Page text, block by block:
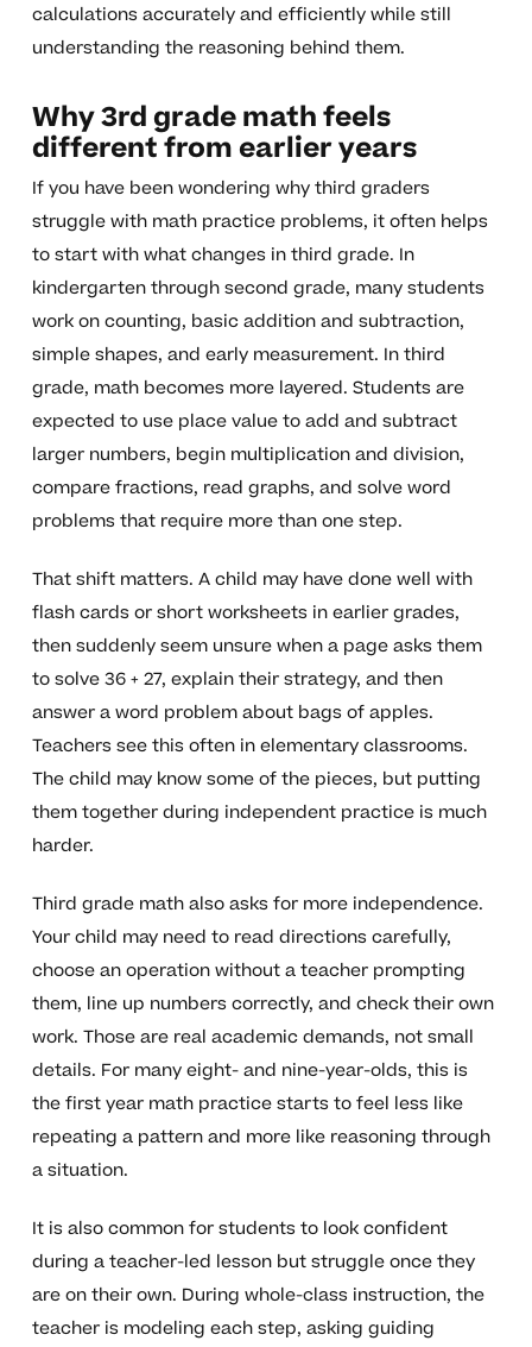
calculations accurately and efficiently while still
understanding the reasoning behind them.
Why 3rd grade math feels
different from earlier years
If you have been wondering why third graders
struggle with math practice problems, it often helps
to start with what changes in third grade. In
kindergarten through second grade, many students
work on counting, basic addition and subtraction,
simple shapes, and early measurement. In third
grade, math becomes more layered. Students are
expected to use place value to add and subtract
larger numbers, begin multiplication and division,
compare fractions, read graphs, and solve word
problems that require more than one step.
That shift matters. A child may have done well with
flash cards or short worksheets in earlier grades,
then suddenly seem unsure when a page asks them
to solve 36 + 27, explain their strategy, and then
answer a word problem about bags of apples.
Teachers see this often in elementary classrooms.
The child may know some of the pieces, but putting
them together during independent practice is much
harder.
Third grade math also asks for more independence.
Your child may need to read directions carefully,
choose an operation without a teacher prompting
them, line up numbers correctly, and check their own
work. Those are real academic demands, not small
details. For many eight- and nine-year-olds, this is
the first year math practice starts to feel less like
repeating a pattern and more like reasoning through
a situation.
It is also common for students to look confident
during a teacher-led lesson but struggle once they
are on their own. During whole-class instruction, the
teacher is modeling each step, asking guiding